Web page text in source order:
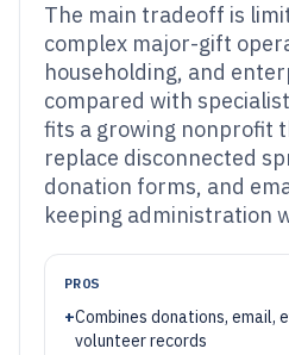
The main tradeoff is
complex major-gift
householding, and
compared with
fits a growing nonprofit
replace disconnected
donation forms, and
keeping administration
PROS
+Combines donations, email,
volunteer records